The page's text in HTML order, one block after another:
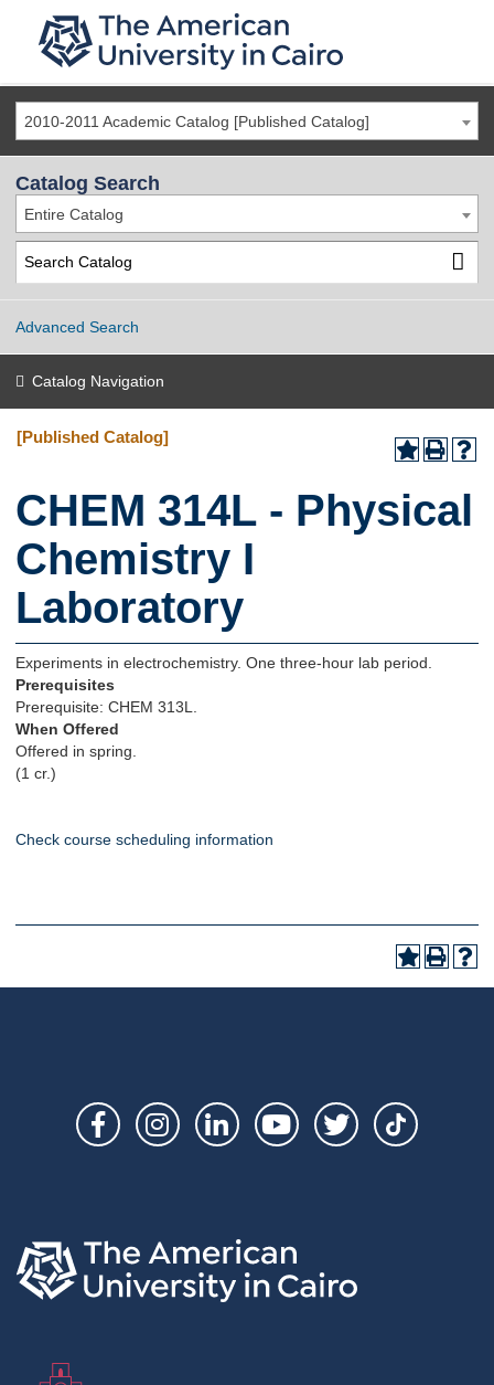
2010-2011 Academic Catalog [Published Catalog]
Catalog Search
Entire Catalog
Advanced Search
Catalog Navigation
[Published Catalog]
CHEM 314L - Physical
Chemistry I
Laboratory
Experiments in electrochemistry. One three-hour lab period.
Prerequisites
Prerequisite: CHEM 313L.
When Offered
Offered in spring.
(1 cr.)
Check course scheduling information
Social